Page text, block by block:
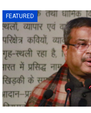
FEATURED